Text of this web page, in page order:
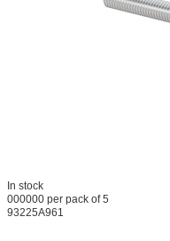
In stock
000000 per pack of 5
93225A961